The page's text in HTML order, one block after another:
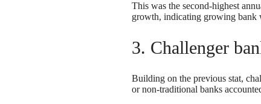
This was the second-highest
growth, indicating growing bank
3. Challenger
Building on the previous stat,
or non-traditional banks